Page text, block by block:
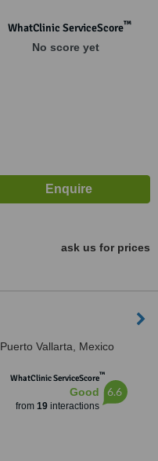
WhatClinic ServiceScore™
No score yet
ask us for prices
Puerto Vallarta, Mexico
WhatClinic ServiceScore™
Good
from 19interactions
6.6